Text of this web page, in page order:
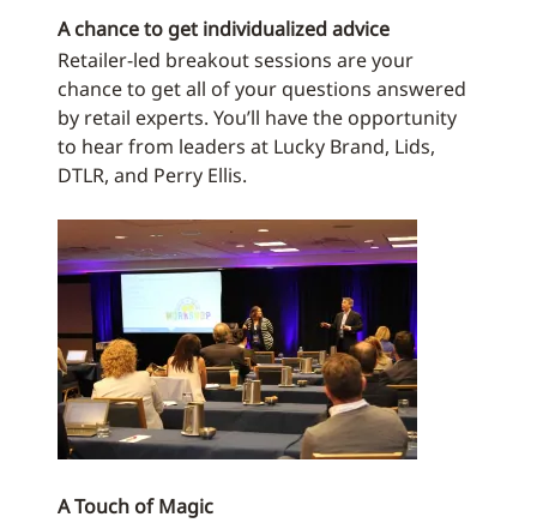
A chance to get individualized advice
Retailer-led breakout sessions are your
chance to get all of your questions answered
by retail experts. You’ll have the opportunity
to hear from leaders at Lucky Brand, Lids,
DTLR, and Perry Ellis.
A Touch of Magic